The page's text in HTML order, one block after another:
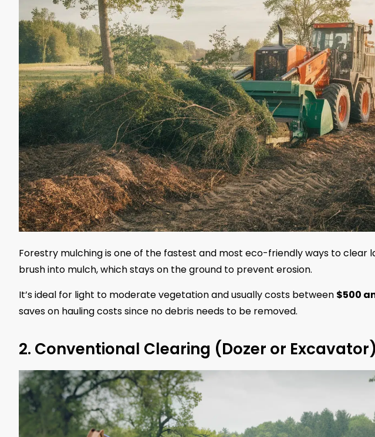
Forestry mulching is one of the fastest and most eco-friendly ways to clear
brush into mulch, which stays on the ground to prevent erosion.
It’s ideal for light to moderate vegetation and usually costs between $500
saves on hauling costs since no debris needs to be removed.
2. Conventional Clearing (Dozer or Excavator)